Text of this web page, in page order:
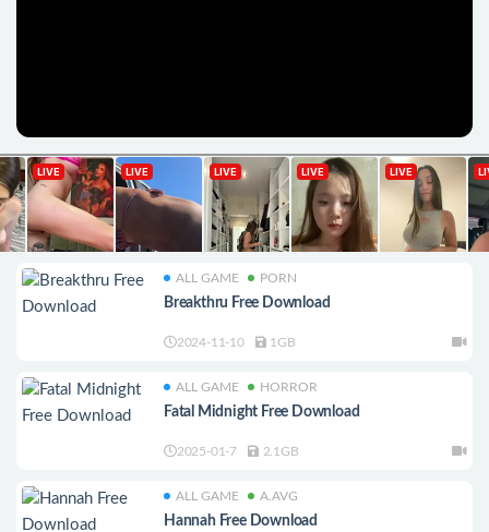
ALL GAME PORN
Breakthru Free Download
2024-11-10 1GB
ALL GAME HORROR
Fatal Midnight Free Download
2025-01-7 2.1GB
ALL GAME A.AVG
Hannah Free Download